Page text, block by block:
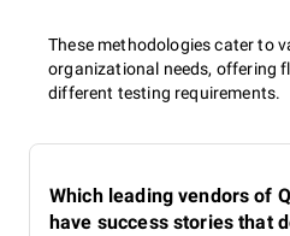
These methodologies cater to
organizational needs, offering
different testing requirements.
Which leading vendors of
have success stories that